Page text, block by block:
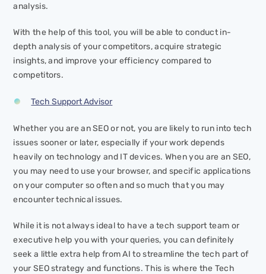
analysis.
With the help of this tool, you will be able to conduct in-
depth analysis of your competitors, acquire strategic
insights, and improve your efficiency compared to
competitors.
Tech Support Advisor
Whether you are an SEO or not, you are likely to run into tech
issues sooner or later, especially if your work depends
heavily on technology and IT devices. When you are an SEO,
you may need to use your browser, and specific applications
on your computer so often and so much that you may
encounter technical issues.
While it is not always ideal to have a tech support team or
executive help you with your queries, you can definitely
seek a little extra help from AI to streamline the tech part of
your SEO strategy and functions. This is where the Tech